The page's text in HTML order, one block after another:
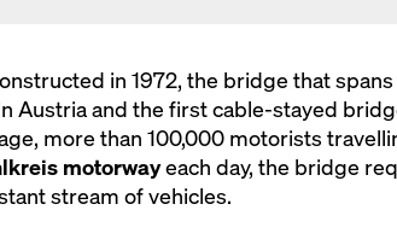
in 1972, the bridge that
Austria and the first cable-stayed
more than 100,000 motorists
motorwayeach day, the bridge
stream of vehicles.